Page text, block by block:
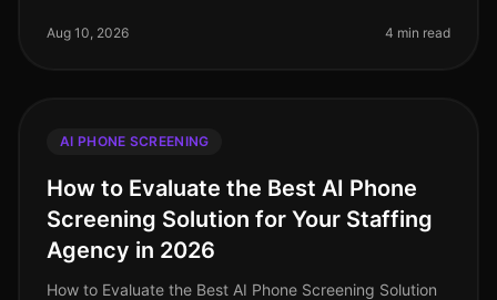
landscape, with a stag
Aug 10, 2026 4 min read
AI PHONE SCREENING
How to Evaluate the Best AI Phone
Screening Solution for Your Staffing
Agency in 2026
How to Evaluate the Best AI Phone Screening Solution